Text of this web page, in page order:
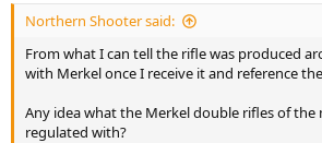
Northern Shooter said:
From what I can tell the rifle was produced
with Merkel once I receive it and reference
Any idea what the Merkel double rifles of the
regulated with?